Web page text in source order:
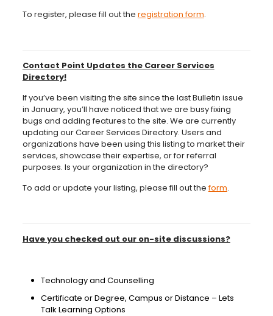
To register, please fill out the registration form.
Contact Point Updates the Career Services
Directory!
If you’ve been visiting the site since the last Bulletin issue
in January, you’ll have noticed that we are busy fixing
bugs and adding features to the site. We are currently
updating our Career Services Directory. Users and
organizations have been using this listing to market their
services, showcase their expertise, or for referral
purposes. Is your organization in the directory?
To add or update your listing, please fill out theform.
Have you checked out our on-site discussions?
Technology and Counselling
Certificate or Degree, Campus or Distance – Lets
Talk Learning Options